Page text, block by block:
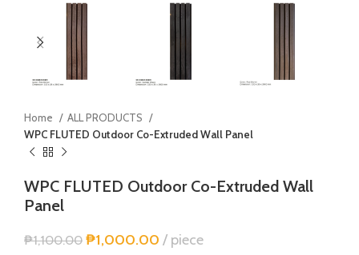
Home
ALL PRODUCTS
WPC FLUTED Outdoor Co-Extruded Wall Panel
WPC FLUTED Outdoor Co-Extruded Wall
Panel
₱1,100.00 ₱1,000.00 piece